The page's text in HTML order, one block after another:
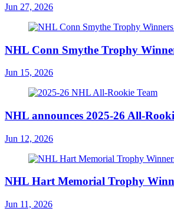
Jun 27, 2026
NHL Conn Smythe Trophy
Jun 15, 2026
NHL announces 2025-26 All-
Jun 12, 2026
NHL Hart Memorial Trophy
Jun 11, 2026